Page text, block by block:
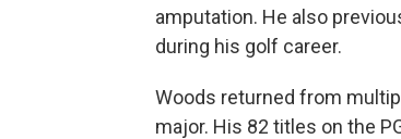
amputation. He also
during his golf career.
Woods returned from
major. His 82 titles on the